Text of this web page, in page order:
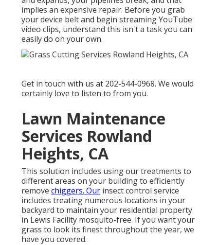
implies an expensive repair. Before you grab
your device belt and begin streaming YouTube
video clips, understand this isn't a task you can
easily do on your own.
Get in touch with us at 202-544-0968. We would
certainly love to listen to from you.
Lawn Maintenance
Services Rowland
Heights, CA
This solution includes using our treatments to
different areas on your building to efficiently
remove chiggers. Our insect control service
includes treating numerous locations in your
backyard to maintain your residential property
in Lewis Facility mosquito-free. If you want your
grass to look its finest throughout the year, we
have you covered.